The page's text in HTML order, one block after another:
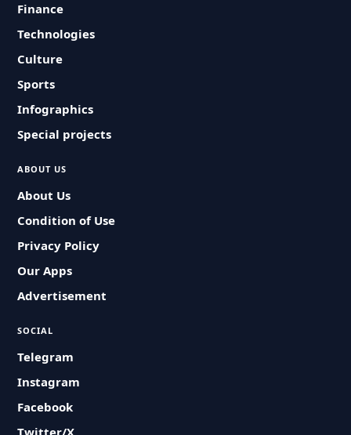
Finance
Technologies
Culture
Sports
Infographics
Special projects
ABOUT US
About Us
Condition of Use
Privacy Policy
Our Apps
Advertisement
SOCIAL
Telegram
Instagram
Facebook
Twitter/X